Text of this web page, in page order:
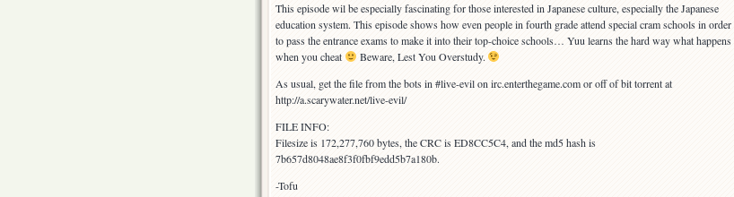
Mami
41
This episode wil be especially fascinating for those interested in Japanese culture, especially the Japanese
education system. This episode shows how even people in fourth grade attend special cram schools in order
to pass the entrance exams to make it into their top-choice schools… Yuu learns the hard way what happens
when you cheat
Beware, Lest You Overstudy.
As usual, get the file from the bots in #live-evil on irc.enterthegame.com or off of bit torrent at
http://a.scarywater.net/live-evil/
FILE INFO:
Filesize is 172,277,760 bytes, the CRC is ED8CC5C4, and the md5 hash is
7b657d8048ae8f3f0fbf9edd5b7a180b.
-Tofu